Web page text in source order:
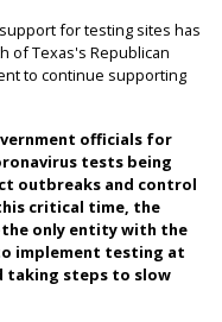
for testing sites has
of Texas's Republican
to continue supporting
officials for
tests being
outbreaks and control
critical time, the
only entity with the
implement testing at
taking steps to slow